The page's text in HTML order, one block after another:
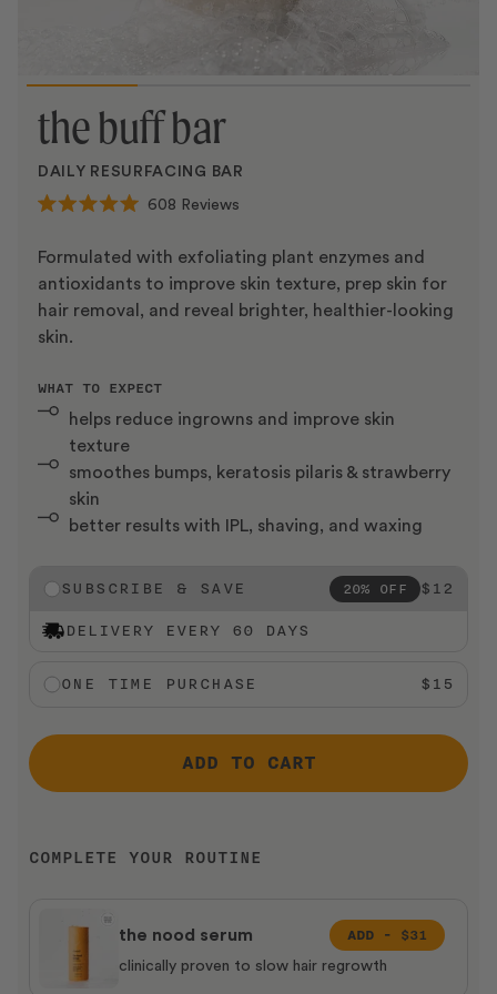
the buff bar
DAILY RESURFACING BAR
out
5
stars
608 Reviews
Formulated with exfoliating plant enzymes and
antioxidants to improve skin texture, prep skin for
hair removal, and reveal brighter, healthier-looking
skin.
WHAT TO EXPECT
helps reduce ingrowns and improve skin
texture
smoothes bumps, keratosis pilaris & strawberry
skin
better results with IPL, shaving, and waxing
SUBSCRIBE & SAVE 20% OFF
$12
DELIVERY EVERY 60 DAYS
ONE TIME PURCHASE $15
ADD TO CART
COMPLETE YOUR ROUTINE
the nood serum ADD - $31
clinically proven to slow hair regrowth